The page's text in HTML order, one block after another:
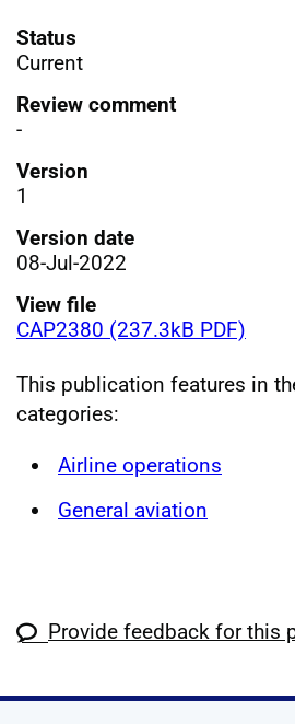
Status
Current
Review comment
-
Version
1
Version date
08-Jul-2022
View file
CAP2380 (237.3kB PDF)
This publication features in
categories:
Airline operations
General aviation
Provide feedback for this